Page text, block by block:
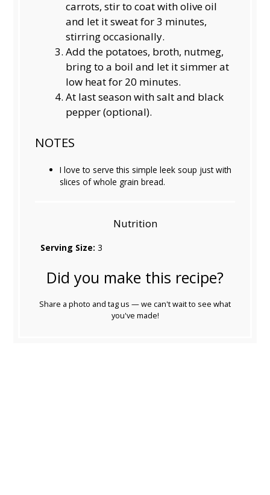
carrots, stir to coat with olive oil
and let it sweat for 3 minutes,
stirring occasionally.
Add the potatoes, broth, nutmeg,
bring to a boil and let it simmer at
low heat for 20 minutes.
At last season with salt and black
pepper (optional).
NOTES
I love to serve this simple leek soup just with
slices of whole grain bread.
Nutrition
Serving Size: 3
Did you make this recipe?
Share a photo and tag us — we can't wait to see what
you've made!